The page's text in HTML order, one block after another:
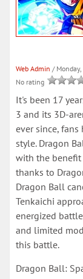
Web Admin /
No rating
It's been 17
3 and its 3D-
ever since,
style. Dragon
with the benefit
thanks to
Dragon Ball
Tenkaichi
energized
and limited
this battle.
Dragon Ball: